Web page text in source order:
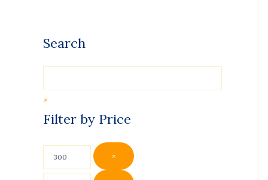
Search
×
Filter by Price
×